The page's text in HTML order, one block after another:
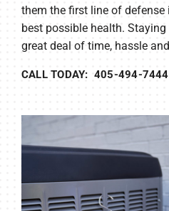
them the first line of defense
best possible health.
great deal of time, hassle
CALL TODAY: 405-494-7444